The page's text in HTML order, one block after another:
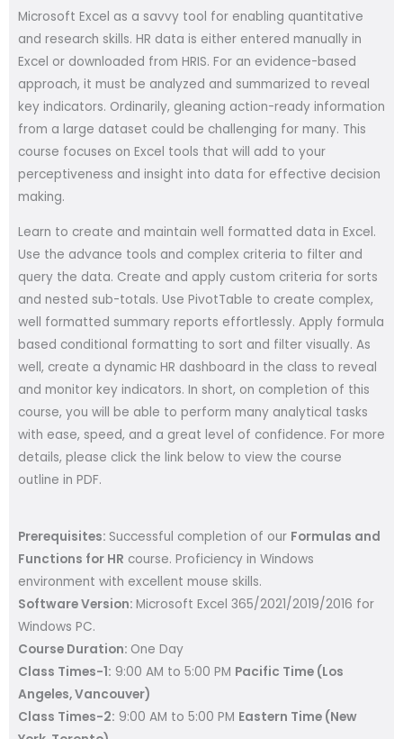
Microsoft Excel as a savvy tool for enabling quantitative
and research skills. HR data is either entered manually in
Excel or downloaded from HRIS. For an evidence-based
approach, it must be analyzed and summarized to reveal
key indicators. Ordinarily, gleaning action-ready information
from a large dataset could be challenging for many. This
course focuses on Excel tools that will add to your
perceptiveness and insight into data for effective decision
making.
Learn to create and maintain well formatted data in Excel.
Use the advance tools and complex criteria to filter and
query the data. Create and apply custom criteria for sorts
and nested sub-totals. Use PivotTable to create complex,
well formatted summary reports effortlessly. Apply formula
based conditional formatting to sort and filter visually. As
well, create a dynamic HR dashboard in the class to reveal
and monitor key indicators. In short, on completion of this
course, you will be able to perform many analytical tasks
with ease, speed, and a great level of confidence. For more
details, please click the link below to view the course
outline in PDF.
Prerequisites: Successful completion of our Formulas and
Functions for HR course. Proficiency in Windows
environment with excellent mouse skills.
Software Version: Microsoft Excel 365/2021/2019/2016 for
Windows PC.
Course Duration: One Day
Class Times-1: 9:00 AM to 5:00 PM Pacific Time (Los
Angeles, Vancouver)
Class Times-2: 9:00 AM to 5:00 PM Eastern Time (New